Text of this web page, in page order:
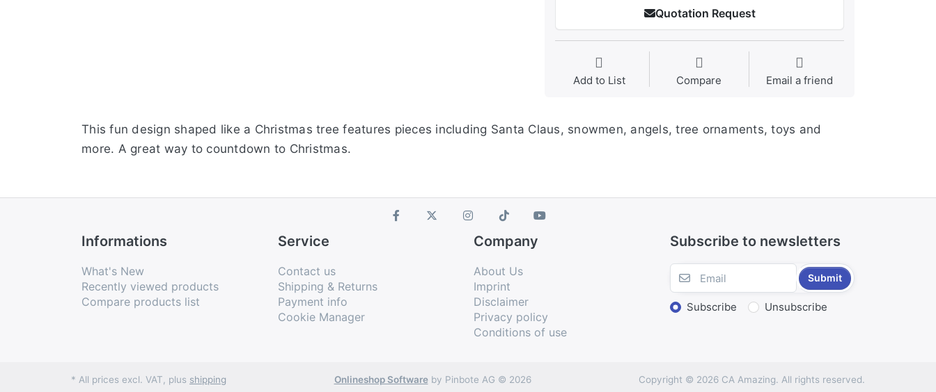
Quotation Request
Add to List Compare Email a friend
This fun design shaped like a Christmas tree features pieces including Santa Claus, snowmen, angels, tree ornaments, toys and
more. A great way to countdown to Christmas.
Informations
What's New
Recently viewed products
Compare products list
Service
Contact us
Shipping & Returns
Payment info
Cookie Manager
Company
About Us
Imprint
Disclaimer
Privacy policy
Conditions of use
Subscribe to newsletters
Submit
Subscribe Unsubscribe
* All prices excl. VAT, plus shipping Onlineshop Softwareby Pinbote AG © 2026 Copyright © 2026 CA Amazing. All rights reserved.